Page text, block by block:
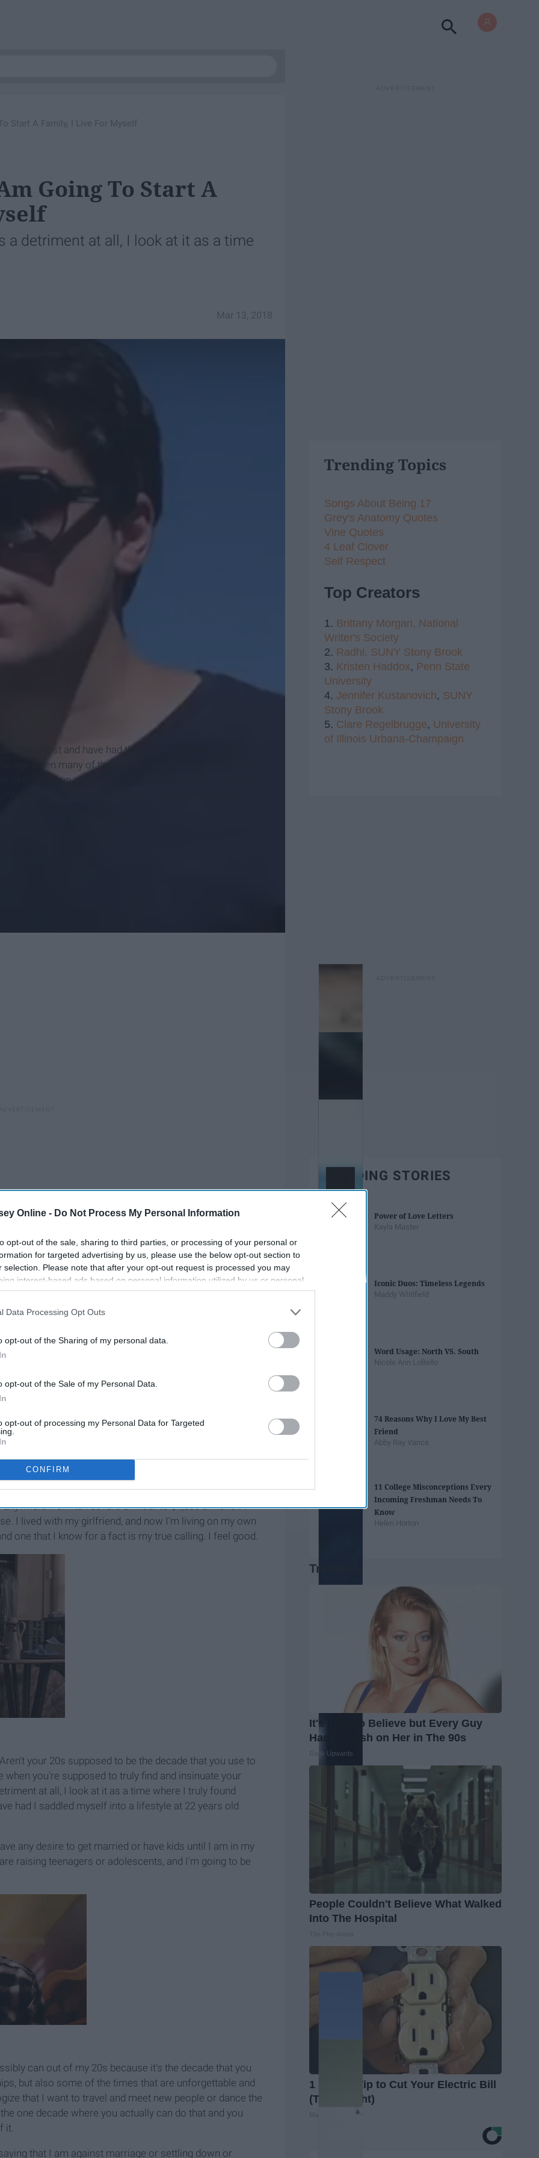
Online - Do Not Process My Personal Information
opt-out of the sale, sharing to third parties, or processing of your personal or
for targeted advertising by us, please use the below opt-out section to
selection. Please note that after your opt-out request is processed you may
interest-based ads based on personal information utilized by us or personal
to third parties prior to your opt-out. You may separately opt-out of the
This information may also be disclosed by us to third parties on the
IAB’s List of
Data Processing Opt Outs
opt-out of the Sharing of my personal data.
opt-out of the Sale of my Personal Data.
opt-out of processing my Personal Data for Targeted
CONFIRM
Start A Family, I Live For Myself
Going To Start A
a detriment at all, I look at it as a time
Mar 13, 2018
than most and have had the pleasure of experiencing life
age when many of those that I went to high school with
settling down and starting families of their own, and the
do you plan on getting married and having kids of
from ten dollars an hour to $4,800 a month. I
I lived with my girlfriend, and now I'm living on my own
one that I know for a fact is my true calling. I feel good.
from ten dollars an hour to $4,800 a month. I
I lived with my girlfriend, and now I'm living on my own
one that I know for a fact is my true calling. I feel good.
your 20s supposed to be the decade that you use to
you're supposed to truly find and insinuate your
at all, I look at it as a time where I truly found
had I saddled myself into a lifestyle at 22 years old
any desire to get married or have kids until I am in my
raising teenagers or adolescents, and I'm going to be
can out of my 20s because it's the decade that you
but also some of the times that are unforgettable and
that I want to travel and meet new people or dance the
one decade where you actually can do that and you
it.
that I am against marriage or settling down or
Trending Topics
Songs About Being 17
Grey's Anatomy Quotes
Vine Quotes
4 Leaf Clover
Self Respect
Top Creators
1. Brittany Morgan, National
Writer's Society
2. Radhi, SUNY Stony Brook
3. Kristen Haddox, Penn State
University
4. Jennifer Kustanovich, SUNY
Stony Brook
5. Clare Regelbrugge, University
of Illinois Urbana-Champaign
TRENDING STORIES
Power of Love Letters
Kayla Master
Iconic Duos: Timeless Legends
Maddy Whitfield
Word Usage: North VS. South
Nicole Ann LoBello
74 Reasons Why I Love My Best
Friend
Abby Ray Vance
11 College Misconceptions Every
Incoming Freshman Needs To
Know
Helen Horton
Trending
It's Hard to Believe but Every Guy
Had a Crush on Her in The 90s
Rank Upwards
People Couldn't Believe What Walked
Into The Hospital
1 Simple Tip to Cut Your Electric Bill
(Try Tonight)